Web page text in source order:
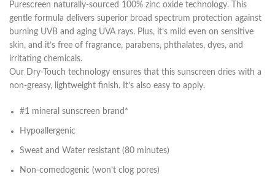
Purescreen naturally-sourced 100% zinc oxide technology. This
gentle formula delivers superior broad spectrum protection against
burning UVB and aging UVA rays. Plus, it’s mild even on sensitive
skin, and it’s free of fragrance, parabens, phthalates, dyes, and
irritating chemicals.
Our Dry-Touch technology ensures that this sunscreen dries with a
non-greasy, lightweight finish. It’s also easy to apply.
#1 mineral sunscreen brand*
Hypoallergenic
Sweat and Water resistant (80 minutes)
Non-comedogenic (won’t clog pores)